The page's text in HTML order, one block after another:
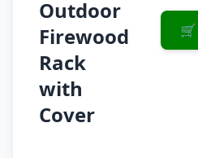
Outdoor
Firewood
Rack
with
Cover
🛒